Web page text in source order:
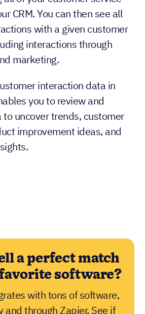
CRM. You can then see all
with a given customer
interactions through
marketing.
interaction data in
you to review and
to uncover trends, customer
improvement ideas, and
a perfect match
software?
with tons of software,
and through Zapier. See if